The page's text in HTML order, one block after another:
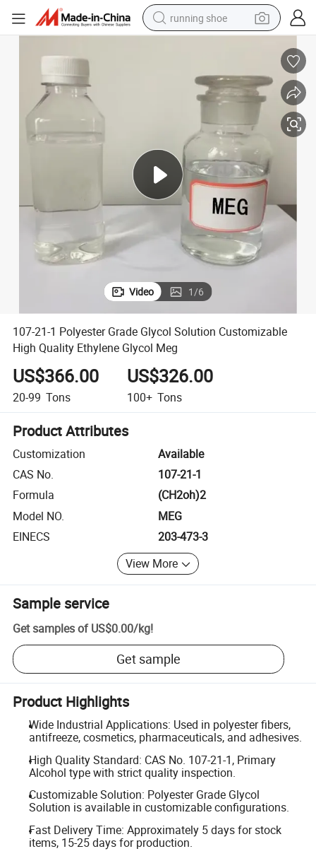
running shoe
human hair wig
farm tractor
basketball shoe
living room sofa
Video 1/6
107-21-1 Polyester Grade Glycol Solution Customizable
High Quality Ethylene Glycol Meg
US$366.00
20-99 Tons
US$326.00
100+ Tons
Product Attributes
Customization
Available
CAS No.
107-21-1
Formula
(CH2oh)2
Model NO.
MEG
EINECS
203-473-3
View More
Sample service
Get samples of US$0.00/kg!
Get sample
Product Highlights
Wide Industrial Applications: Used in polyester fibers,
antifreeze, cosmetics, pharmaceuticals, and adhesives.
High Quality Standard: CAS No. 107-21-1, Primary
Alcohol type with strict quality inspection.
Customizable Solution: Polyester Grade Glycol
Solution is available in customizable configurations.
Fast Delivery Time: Approximately 5 days for stock
items, 15-25 days for production.